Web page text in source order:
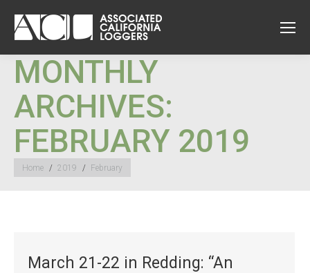
MONTHLY
ARCHIVES:
FEBRUARY 2019
You are here:
Home 2019 February
March 21-22 in Redding: “An